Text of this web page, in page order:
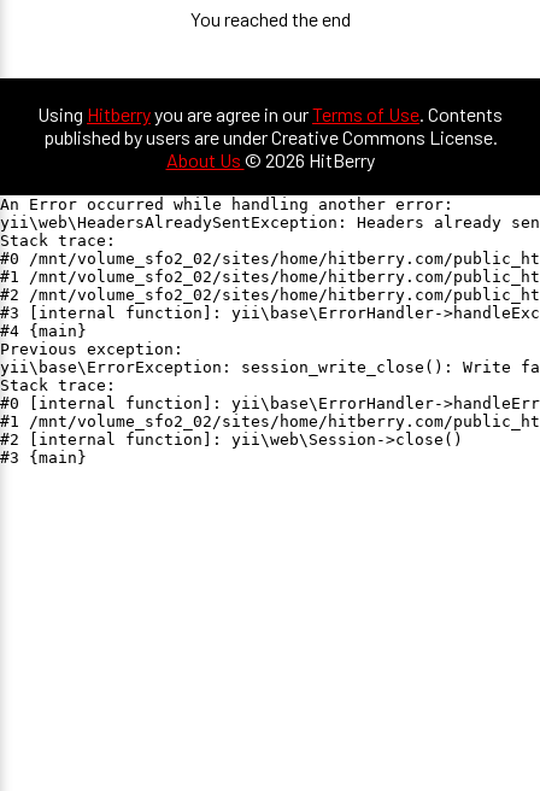
You reached the end
Using Hitberryyou are agree in ourTerms of Use. Contents
published by users are under Creative Commons License.
About Us © 2026 HitBerry
An Error occurred while handling another error:
yii\web\HeadersAlreadySentException: Headers already
Stack trace:
#0 /mnt/volume_sfo2_02/sites/home/hitberry.com/
#1 /mnt/volume_sfo2_02/sites/home/hitberry.com/
#2 /mnt/volume_sfo2_02/sites/home/hitberry.com/
#3 [internal function]: yii\base\ErrorHandler-
#4 {main}
Previous exception:
yii\base\ErrorException: session_write_close(): Write
Stack trace:
#0 [internal function]: yii\base\ErrorHandler-
#1 /mnt/volume_sfo2_02/sites/home/hitberry.com/
#2 [internal function]: yii\web\Session->close()
#3 {main}